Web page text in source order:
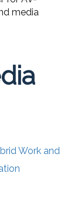
media
Work and